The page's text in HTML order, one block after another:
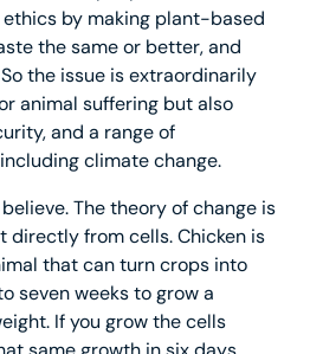
by making plant-based
the same or better, and
the issue is extraordinarily
animal suffering but also
and a range of
climate change.
The theory of change is
directly from cells. Chicken is
that can turn crops into
seven weeks to grow a
If you grow the cells